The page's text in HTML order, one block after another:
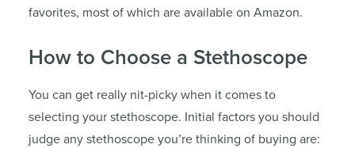
favorites, most of which are available on Amazon.
How to Choose a Stethoscope
You can get really nit-picky when it comes to
selecting your stethoscope. Initial factors you should
judge any stethoscope you’re thinking of buying are: